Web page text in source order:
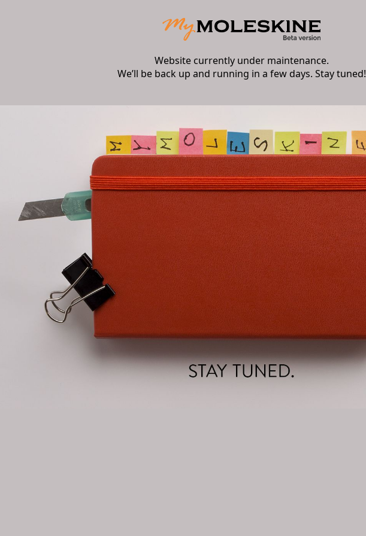
Website currently under maintenance.
We’ll be back up and running in a few days. Stay tuned!